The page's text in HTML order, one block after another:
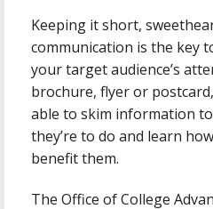
Keeping it short,
communication is the key
your target audience’s
brochure, flyer or
able to skim information
they’re to do and learn
benefit them.
The Office of College